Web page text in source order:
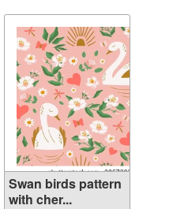
Swan birds pattern
with cher...